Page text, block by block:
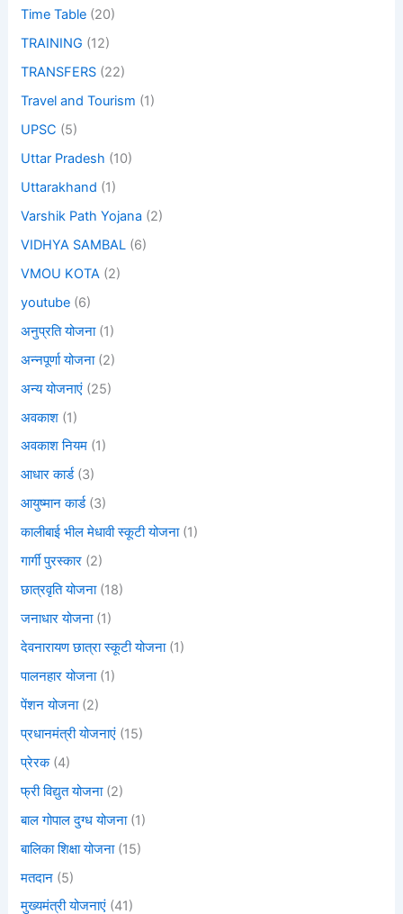
Time Table (20)
TRAINING (12)
TRANSFERS (22)
Travel and Tourism (1)
UPSC (5)
Uttar Pradesh (10)
Uttarakhand (1)
Varshik Path Yojana (2)
VIDHYA SAMBAL (6)
VMOU KOTA (2)
youtube (6)
अनुप्रति योजना(1)
अन्नपूर्णा योजना(2)
अन्य योजनाएं (25)
अवकाश (1)
अवकाश नियम (1)
आधार कार्ड(3)
आयुष्मान कार्ड(3)
कालीबाई भील मेधावी स्कूटी योजना(1)
गार्गी पुरस्कार (2)
छात्रवृति योजना(18)
जनाधार योजना(1)
देवनारायण छात्रा स्कूटी योजना(1)
पालनहार योजना(1)
पेंशन योजना(2)
प्रधानमंत्री योजनाएं (15)
प्रेरक(4)
फ्री विद्युत योजना(2)
बाल गोपाल दुग्ध योजना(1)
बालिका शिक्षा योजना(15)
मतदान (5)
मुख्यमंत्री योजनाएं (41)